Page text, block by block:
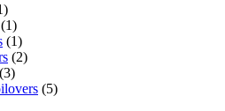
(1)
(1)
(2)
(3)
(5)